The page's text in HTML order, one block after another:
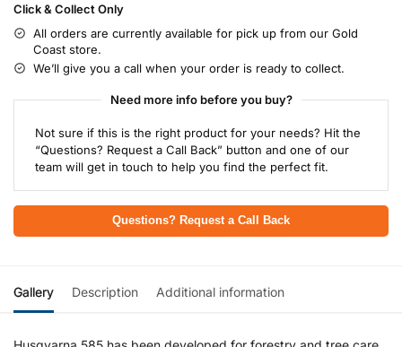
Click & Collect Only
All orders are currently available for pick up from our Gold
Coast store.
We’ll give you a call when your order is ready to collect.
Need more info before you buy?
Not sure if this is the right product for your needs? Hit the
“Questions? Request a Call Back” button and one of our
team will get in touch to help you find the perfect fit.
Questions? Request a Call Back
Gallery Description Additional information